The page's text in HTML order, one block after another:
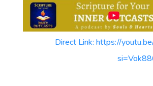
Direct Link: https://